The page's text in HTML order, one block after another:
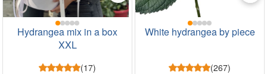
Hydrangea mix in a box
XXL
(17)
White hydrangea by piece
(267)